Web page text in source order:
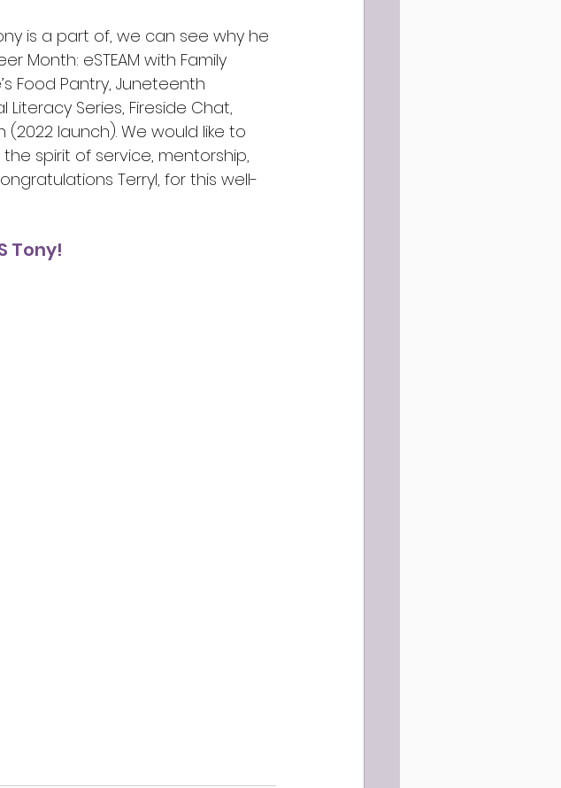
is a part of, we can see why he
Month: eSTEAM with Family
Food Pantry, Juneteenth
Series, Fireside Chat,
(2022 launch). We would like to
spirit of service, mentorship,
Terryl, for this well-
Tony!